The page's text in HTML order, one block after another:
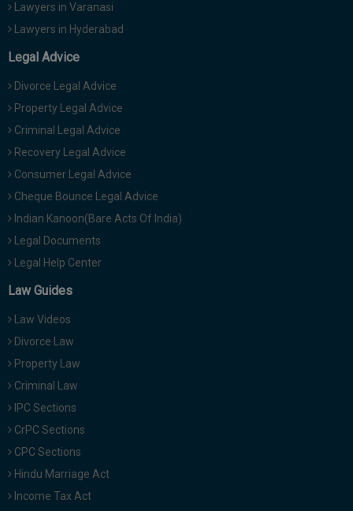
Lawyers in Varanasi
Lawyers in Hyderabad
Legal Advice
Divorce Legal Advice
Property Legal Advice
Criminal Legal Advice
Recovery Legal Advice
Consumer Legal Advice
Cheque Bounce Legal Advice
Indian Kanoon(Bare Acts Of India)
Legal Documents
Legal Help Center
Law Guides
Law Videos
Divorce Law
Property Law
Criminal Law
IPC Sections
CrPC Sections
CPC Sections
Hindu Marriage Act
Income Tax Act